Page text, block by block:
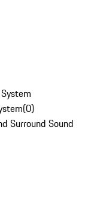
(0)
Surround Sound